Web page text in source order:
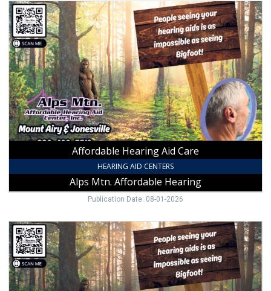
Affordable
Hearing
Aid
Care,
Alps
Mtn.
Affordable
Hearing,
Mount
Airy,
NC
Affordable Hearing Aid Care
HEARING AID CENTERS
Alps Mtn. Affordable Hearing
Publication Date: 08-01-2026
Affordable
Hearing,
Alps
Mtn.
Affordable
Hearing,